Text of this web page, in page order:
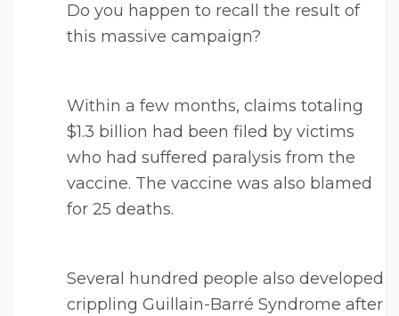
Do you happen to recall the result of
this massive campaign?
Within a few months, claims totaling
$1.3 billion had been filed by victims
who had suffered paralysis from the
vaccine. The vaccine was also blamed
for 25 deaths.
Several hundred people also developed
crippling Guillain-Barré Syndrome after